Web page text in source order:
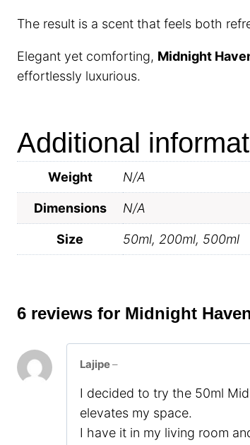
The result is a scent that feels both
Elegant yet comforting, Midnight
effortlessly luxurious.
Additional
Weight N/A
Dimensions N/A
Size 50ml, 200ml, 500ml
6 reviews for Midnight
Lajipe–
I decided to try the 50ml
elevates my space.
I have it in my living room